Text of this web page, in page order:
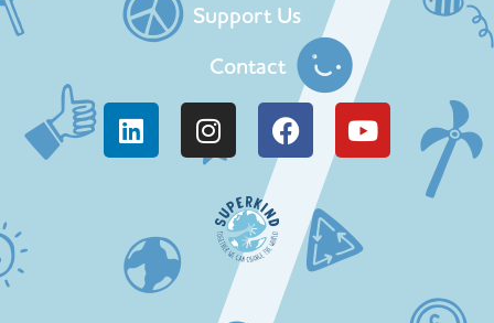
Support Us
Contact